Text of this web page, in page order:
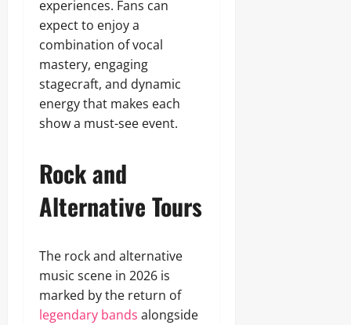
experiences. Fans can
expect to enjoy a
combination of vocal
mastery, engaging
stagecraft, and dynamic
energy that makes each
show a must-see event.
Rock and
Alternative Tours
The rock and alternative
music scene in 2026 is
marked by the return of
legendary bands alongside